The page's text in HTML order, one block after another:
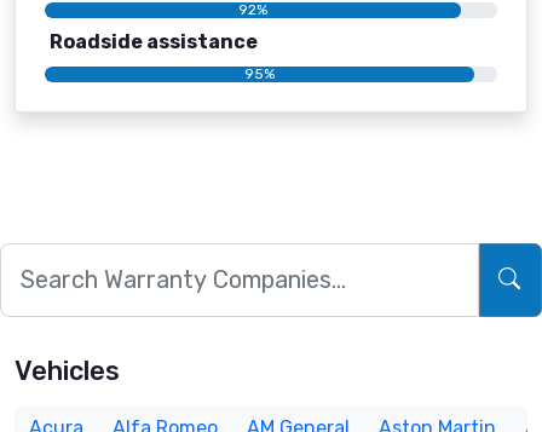
92%
Roadside assistance
95%
Vehicles
Acura Alfa Romeo AM General Aston Martin